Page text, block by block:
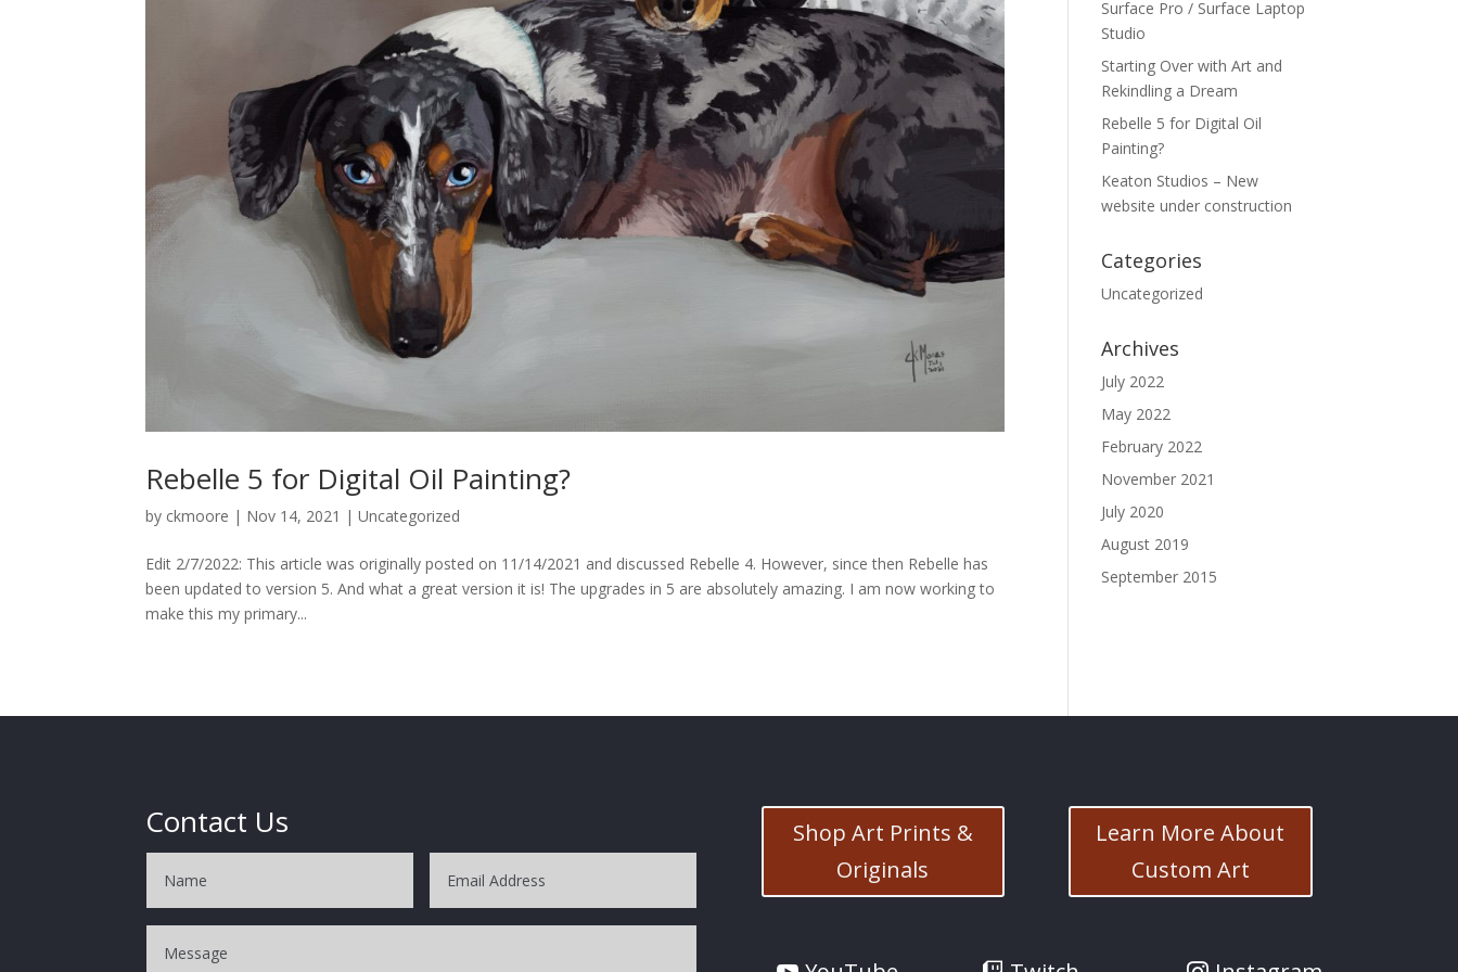
Rebelle 5 for Digital Oil Painting?
by ckmoore | Nov 14, 2021 |Uncategorized
Edit 2/7/2022: This article was originally posted on 11/14/2021 and discussed Rebelle 4. However, since then Rebelle has
been updated to version 5. And what a great version it is! The upgrades in 5 are absolutely amazing. I am now working to
make this my primary...
Surface Pro / Surface Laptop
Studio
Starting Over with Art and
Rekindling a Dream
Rebelle 5 for Digital Oil
Painting?
Keaton Studios – New
website under construction
Categories
Uncategorized
Archives
July 2022
May 2022
February 2022
November 2021
July 2020
August 2019
September 2015
Contact Us
Shop Art Prints &
Originals
Learn More About
Custom Art